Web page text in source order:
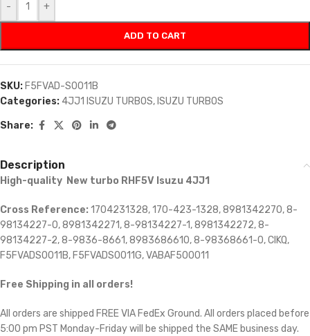
- +
ADD TO CART
SKU: F5FVAD-S0011B
Categories: 4JJ1 ISUZU TURBOS, ISUZU TURBOS
Share:
Description
High-quality New turbo RHF5V Isuzu 4JJ1
Cross Reference: 1704231328, 170-423-1328, 8981342270, 8-
98134227-0, 8981342271, 8-98134227-1, 8981342272, 8-
98134227-2, 8-9836-8661, 8983686610, 8-98368661-0, CIKQ,
F5FVADS0011B, F5FVADS0011G, VABAF500011
Free Shipping in all orders!
All orders are shipped FREE VIA FedEx Ground. All orders placed before
5:00 pm PST Monday-Friday will be shipped the SAME business day.